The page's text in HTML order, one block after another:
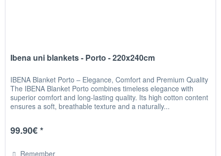
Ibena uni blankets - Porto - 220x240cm
IBENA Blanket Porto – Elegance, Comfort and Premium Quality
The IBENA Blanket Porto combines timeless elegance with
superior comfort and long-lasting quality. Its high cotton content
ensures a soft, breathable texture and a naturally...
99.90€ *
Remember